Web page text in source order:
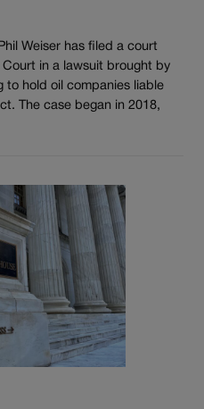
Weiser has filed a court
in a lawsuit brought by
to hold oil companies liable
The case began in 2018,